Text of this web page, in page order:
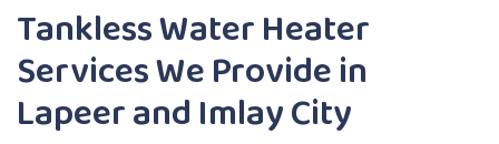
Tankless Water Heater
Services We Provide in
Lapeer and Imlay City